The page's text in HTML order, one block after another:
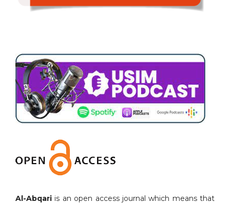
Al-Abqari is an open access journal which means that